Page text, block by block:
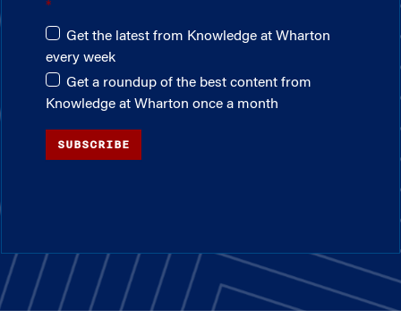
Get the latest from Knowledge at Wharton
every week
Get a roundup of the best content from
Knowledge at Wharton once a month
SUBSCRIBE